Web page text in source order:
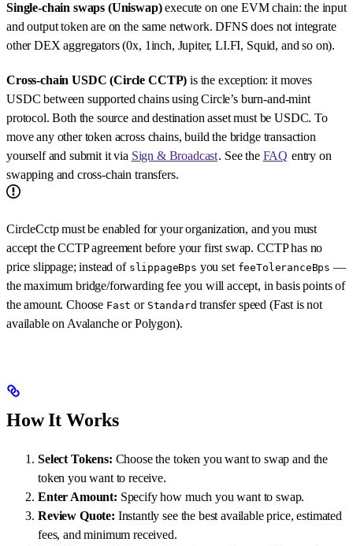
Single-chain swaps (Uniswap)execute on one EVM chain: the input
and output token are on the same network. DFNS does not integrate
other DEX aggregators (0x, 1inch, Jupiter, LI.FI, Squid, and so on).
Cross-chain USDC (Circle CCTP) is the exception: it moves
USDC between supported chains using Circle’s burn-and-mint
protocol. Both the source and destination asset must be USDC. To
move any other token across chains, build the bridge transaction
yourself and submit it via Sign & Broadcast. See the FAQ entry on
swapping and cross-chain transfers.
CircleCctp must be enabled for your organization, and you must
accept the CCTP agreement before your first swap. CCTP has no
price slippage; instead of slippageBps you set feeToleranceBps —
the maximum bridge/forwarding fee you will accept, in basis points of
the amount. Choose Fast or Standard transfer speed (Fast is not
available on Avalanche or Polygon).
How It Works
Select Tokens: Choose the token you want to swap and the
token you want to receive.
Enter Amount: Specify how much you want to swap.
Review Quote: Instantly see the best available price, estimated
fees, and minimum received.